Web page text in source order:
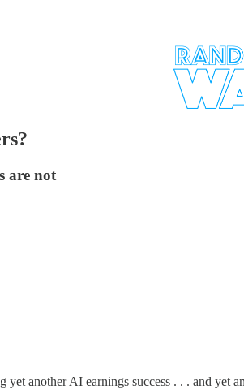
are not
another AI earnings success . . . and yet